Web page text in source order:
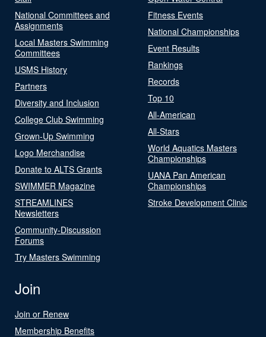
National Committees and
Assignments
Local Masters Swimming
Committees
USMS History
Partners
Diversity and Inclusion
College Club Swimming
Grown-Up Swimming
Logo Merchandise
Donate to ALTS Grants
SWIMMER Magazine
STREAMLINES
Newsletters
Community-Discussion
Forums
Try Masters Swimming
Fitness Events
National Championships
Event Results
Rankings
Records
Top 10
All-American
All-Stars
World Aquatics Masters
Championships
UANA Pan American
Championships
Stroke Development Clinic
Join
Join or Renew
Membership Benefits